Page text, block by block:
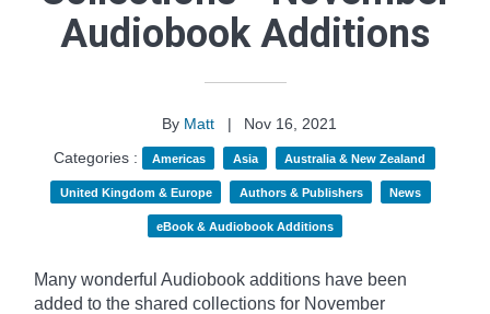
Audiobook Additions
By Matt |
Nov 16, 2021
Categories :
Americas Asia Australia & New Zealand
United Kingdom & Europe Authors & Publishers News
eBook & Audiobook Additions
Many wonderful Audiobook additions have been
added to the shared collections for November